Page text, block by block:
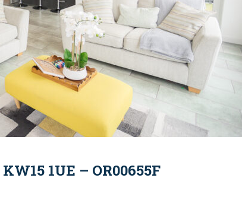
1UE – OR00655F